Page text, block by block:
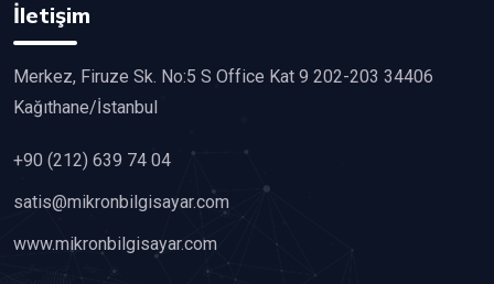
İletişim
Merkez, Firuze Sk. No:5 S Office Kat 9 202-203 34406
Kağıthane/İstanbul
+90 (212) 639 74 04
satis@mikronbilgisayar.com
www.mikronbilgisayar.com